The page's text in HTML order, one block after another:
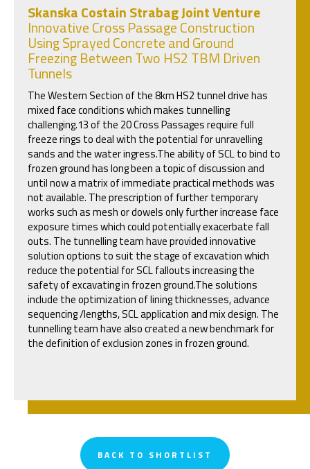
Skanska Costain Strabag Joint Venture
Innovative Cross Passage Construction
Using Sprayed Concrete and Ground
Freezing Between Two HS2 TBM Driven
Tunnels
The Western Section of the 8km HS2 tunnel drive has
mixed face conditions which makes tunnelling
challenging.13 of the 20 Cross Passages require full
freeze rings to deal with the potential for unravelling
sands and the water ingress.The ability of SCL to bind to
frozen ground has long been a topic of discussion and
until now a matrix of immediate practical methods was
not available. The prescription of further temporary
works such as mesh or dowels only further increase face
exposure times which could potentially exacerbate fall
outs. The tunnelling team have provided innovative
solution options to suit the stage of excavation which
reduce the potential for SCL fallouts increasing the
safety of excavating in frozen ground.The solutions
include the optimization of lining thicknesses, advance
sequencing /lengths, SCL application and mix design. The
tunnelling team have also created a new benchmark for
the definition of exclusion zones in frozen ground.
BACK TO SHORTLIST